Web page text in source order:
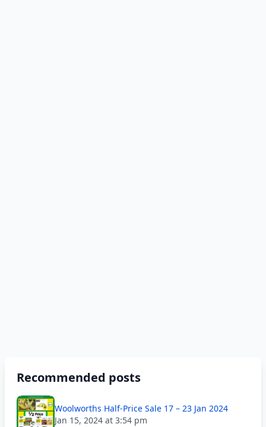
Recommended posts
Woolworths Half-Price Sale 17 – 23 Jan 2024
Jan 15, 2024 at 3:54 pm